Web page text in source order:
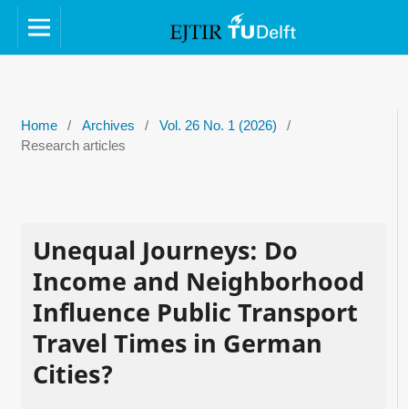
Home / Archives / Vol. 26 No. 1 (2026)
/
Research articles
Unequal Journeys: Do
Income and Neighborhood
Influence Public Transport
Travel Times in German
Cities?